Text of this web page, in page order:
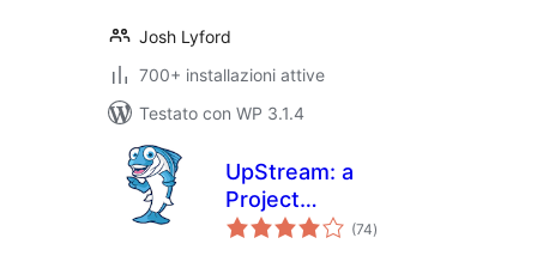
Josh Lyford
700+ installazioni attive
Testato con WP 3.1.4
UpStream: a
Project
Management Plugin
(74valutazioni
totali
)